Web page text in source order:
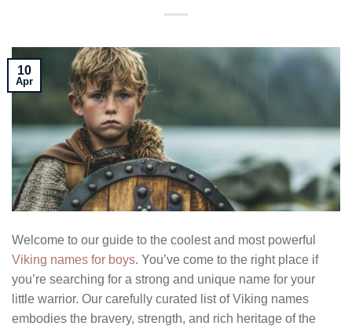
10
Apr
Welcome to our guide to the coolest and most powerful
Viking names for boys. You’ve come to the right place if
you’re searching for a strong and unique name for your
little warrior. Our carefully curated list of Viking names
embodies the bravery, strength, and rich heritage of the